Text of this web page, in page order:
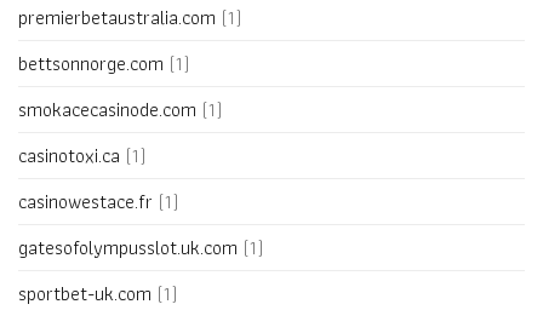
premierbetaustralia.com (1)
bettsonnorge.com (1)
smokacecasinode.com (1)
casinotoxi.ca (1)
casinowestace.fr (1)
gatesofolympusslot.uk.com (1)
sportbet-uk.com (1)